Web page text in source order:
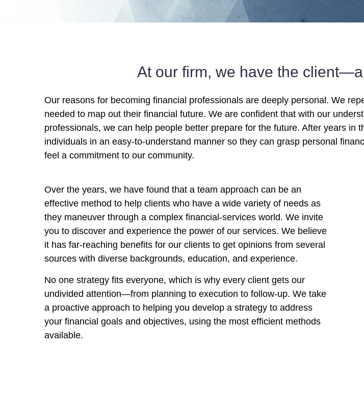
At our firm, we have the
Our reasons for becoming financial professionals are deeply personal. We
needed to map out their financial future. We are confident that with our
professionals, we can help people better prepare for the future. After years in
individuals in an easy-to-understand manner so they can grasp personal
feel a commitment to our community.
Over the years, we have found that a team approach can be an
effective method to help clients who have a wide variety of needs as
they maneuver through a complex financial-services world. We invite
you to discover and experience the power of our services. We believe
it has far-reaching benefits for our clients to get opinions from several
sources with diverse backgrounds, education, and experience.
No one strategy fits everyone, which is why every client gets our
undivided attention—from planning to execution to follow-up. We take
a proactive approach to helping you develop a strategy to address
your financial goals and objectives, using the most efficient methods
available.